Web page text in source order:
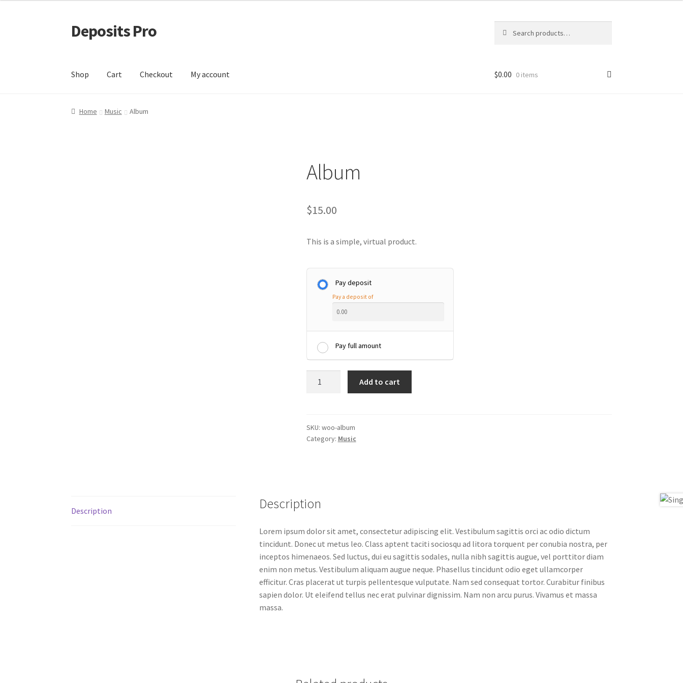
Skip
to
Skip
to
Deposits Pro
for:
Shop Cart Checkout My account
Home Cart Checkout
$0.00 0 items
Home Music Album
Album
$15.00
This is a simple, virtual product.
Pay deposit
Pay a deposit of
Pay full amount
Add to cart
SKU: woo-album
Category: Music
Description Description
Lorem ipsum dolor sit amet, consectetur adipiscing elit. Vestibulum sagittis orci ac odio dictum
tincidunt. Donec ut metus leo. Class aptent taciti sociosqu ad litora torquent per conubia nostra, per
inceptos himenaeos. Sed luctus, dui eu sagittis sodales, nulla nibh sagittis augue, vel porttitor diam
enim non metus. Vestibulum aliquam augue neque. Phasellus tincidunt odio eget ullamcorper
efficitur. Cras placerat ut turpis pellentesque vulputate. Nam sed consequat tortor. Curabitur finibus
sapien dolor. Ut eleifend tellus nec erat pulvinar dignissim. Nam non arcu purus. Vivamus et massa
massa.